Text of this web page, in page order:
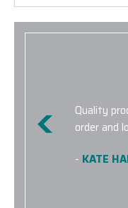
Quality
order and
- KATE